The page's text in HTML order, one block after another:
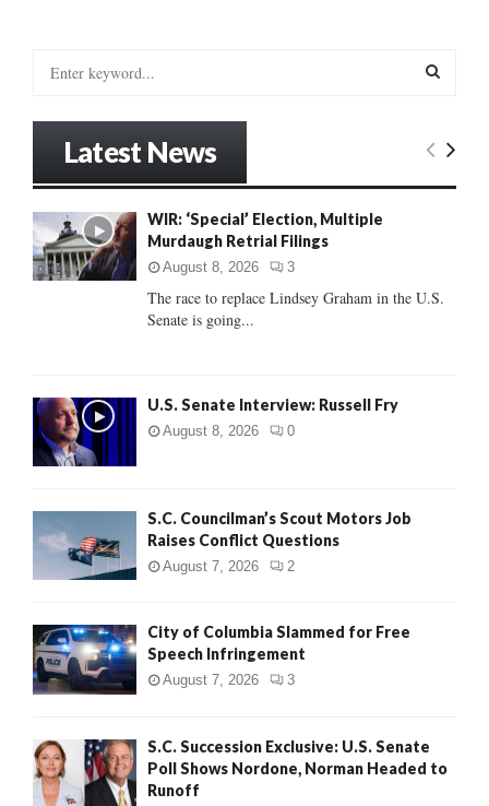
o
r
:
E
C
Latest News
WIR: ‘Special’ Election, Multiple
Murdaugh Retrial Filings
August 8, 2026 3
The race to replace Lindsey Graham in the U.S.
Senate is going...
U.S. Senate Interview: Russell Fry
August 8, 2026 0
S.C. Councilman’s Scout Motors Job
Raises Conflict Questions
August 7, 2026 2
City of Columbia Slammed for Free
Speech Infringement
August 7, 2026 3
S.C. Succession Exclusive: U.S. Senate
Poll Shows Nordone, Norman Headed to
Runoff